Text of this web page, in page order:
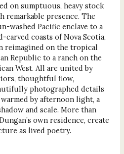
on sumptuous, heavy stock
presence. The
washed Pacific enclave to a
coasts of Nova Scotia,
reimagined on the tropical
Republic to a ranch on the
West. All are united by
thoughtful flow,
photographed details
by afternoon light, a
and scale. More than
own residence, create
as lived poetry.